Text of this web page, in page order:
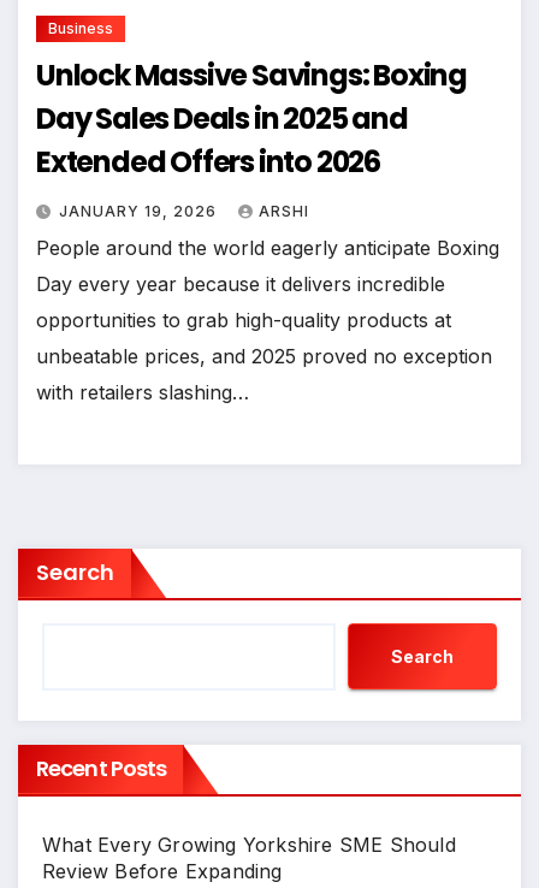
Business
Unlock Massive Savings: Boxing
Day Sales Deals in 2025 and
Extended Offers into 2026
JANUARY 19, 2026 ARSHI
People around the world eagerly anticipate Boxing
Day every year because it delivers incredible
opportunities to grab high-quality products at
unbeatable prices, and 2025 proved no exception
with retailers slashing…
Search
Search
Recent Posts
What Every Growing Yorkshire SME Should
Review Before Expanding